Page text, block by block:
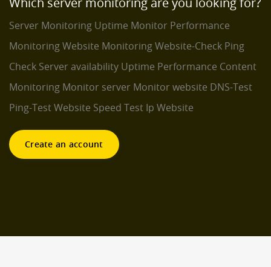
Server Monitoring Uptime Monitor Performance
MonitoringWebsite MonitoringWebsite-Check Ping
Check Server availability Uptime Performance Content
Monitoring Monitor server Monitor website DNS-Test
Ping-TestWebsite Speed Test Ip Website
Create an account